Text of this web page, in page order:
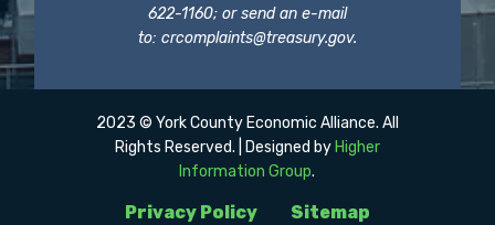
622-1160; or send an e-mail
to: crcomplaints@treasury.gov.
Privacy Policy Sitemap
2023 © York County Economic Alliance. All
Rights Reserved. | Designed by Higher
Information Group.